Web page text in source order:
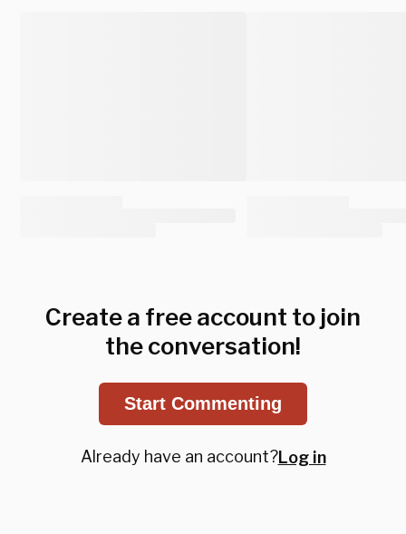
Create a free account to join
the conversation!
Start Commenting
Already have an account?Log in